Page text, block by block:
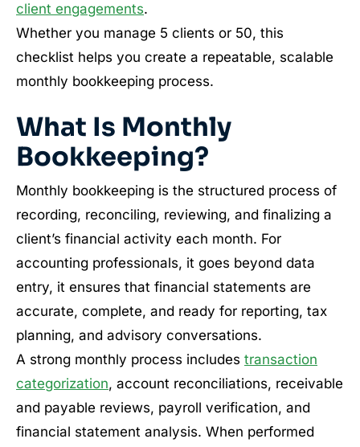
client engagements.
Whether you manage 5 clients or 50, this
checklist helps you create a repeatable, scalable
monthly bookkeeping process.
What Is Monthly
Bookkeeping?
Monthly bookkeeping is the structured process of
recording, reconciling, reviewing, and finalizing a
client’s financial activity each month. For
accounting professionals, it goes beyond data
entry, it ensures that financial statements are
accurate, complete, and ready for reporting, tax
planning, and advisory conversations.
A strong monthly process includes transaction
categorization, account reconciliations, receivable
and payable reviews, payroll verification, and
financial statement analysis. When performed